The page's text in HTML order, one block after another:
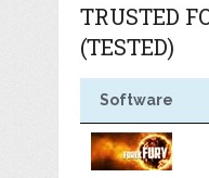
TRUSTED
(TESTED)
Software